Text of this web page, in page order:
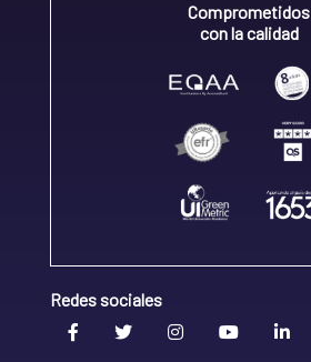
Comprometidos
con la calidad
Redes sociales